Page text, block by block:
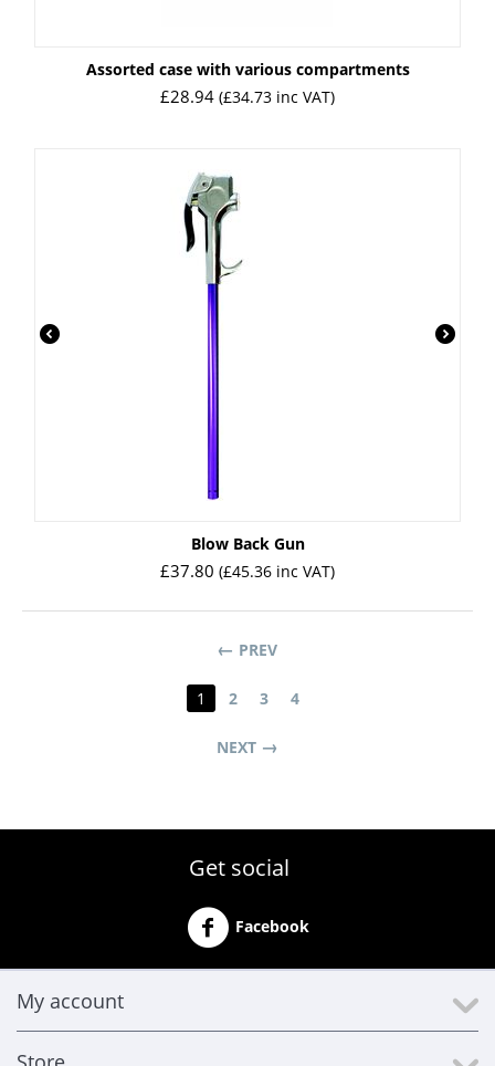
Assorted case with various compartments
£28.94 (£34.73 inc VAT)
Blow Back Gun
£37.80 (£45.36 inc VAT)
PREV
1 2 3 4
NEXT
Get social
Facebook
My account